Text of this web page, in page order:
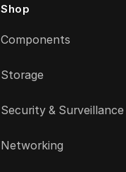
Shop
Components
Storage
Security & Surveillance
Networking